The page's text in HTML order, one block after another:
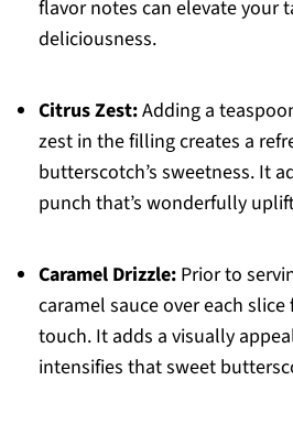
flavor notes can elevate your
deliciousness.
Citrus Zest:Adding a
zest in the filling creates a
butterscotch’s sweetness. It
punch that’s wonderfully
Caramel Drizzle:Prior to
caramel sauce over each
touch. It adds a visually
intensifies that sweet